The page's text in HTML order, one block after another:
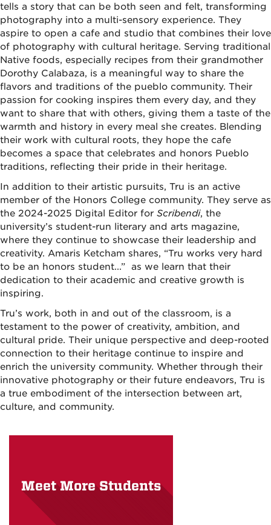
tells a story that can be both seen and felt, transforming
photography into a multi-sensory experience. They
aspire to open a cafe and studio that combines their love
of photography with cultural heritage. Serving traditional
Native foods, especially recipes from their grandmother
Dorothy Calabaza, is a meaningful way to share the
flavors and traditions of the pueblo community. Their
passion for cooking inspires them every day, and they
want to share that with others, giving them a taste of the
warmth and history in every meal she creates. Blending
their work with cultural roots, they hope the cafe
becomes a space that celebrates and honors Pueblo
traditions, reflecting their pride in their heritage.
In addition to their artistic pursuits, Tru is an active
member of the Honors College community. They serve as
the 2024-2025 Digital Editor for Scribendi, the
university’s student-run literary and arts magazine,
where they continue to showcase their leadership and
creativity. Amaris Ketcham shares, “Tru works very hard
to be an honors student...” as we learn that their
dedication to their academic and creative growth is
inspiring.
Tru’s work, both in and out of the classroom, is a
testament to the power of creativity, ambition, and
cultural pride. Their unique perspective and deep-rooted
connection to their heritage continue to inspire and
enrich the university community. Whether through their
innovative photography or their future endeavors, Tru is
a true embodiment of the intersection between art,
culture, and community.
Meet More Students